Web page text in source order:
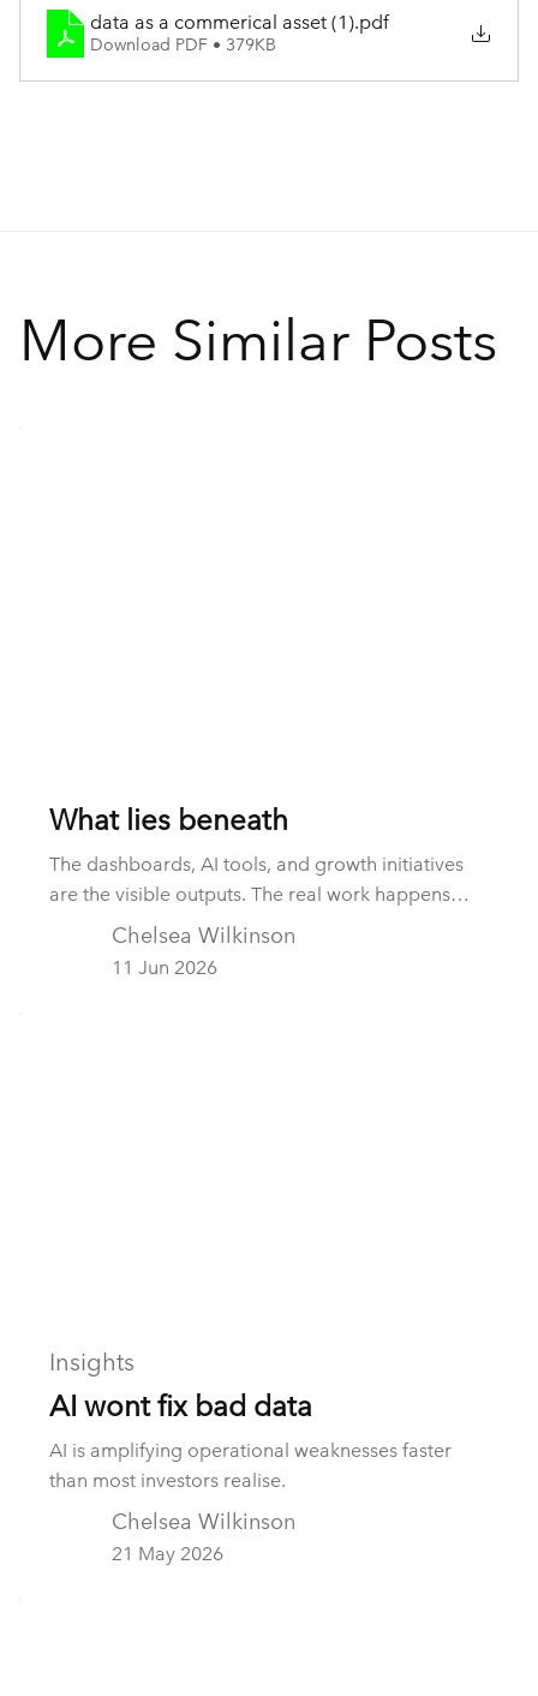
data as a commerical asset (1).pdf
Download PDF • 379KB
More Similar Posts
What lies beneath
The dashboards, AI tools, and growth initiatives
are the visible outputs. The real work happens
beneath the surface: integrating data, establishing
Chelsea Wilkinson
11 Jun 2026
Insights
AI wont fix bad data
AI is amplifying operational weaknesses faster
than most investors realise.
Chelsea Wilkinson
21 May 2026